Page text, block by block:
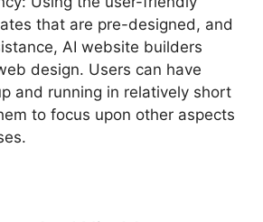
that are pre-designed, and
AI website builders
design. Users can have
and running in relatively short
to focus upon other aspects